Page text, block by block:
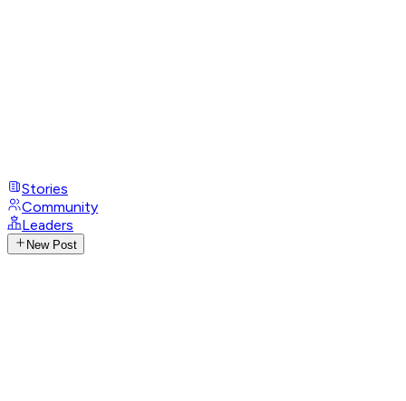
Stories
Community
Leaders
New Post